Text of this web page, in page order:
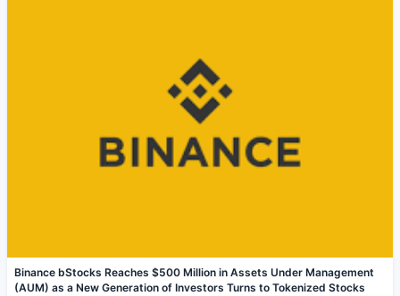
Binance bStocks Reaches $500 Million in Assets Under Management
(AUM) as a New Generation of Investors Turns to Tokenized Stocks